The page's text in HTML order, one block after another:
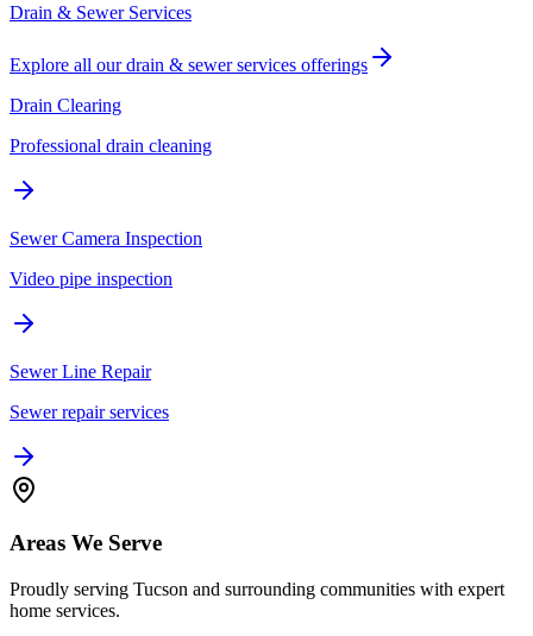
Drain & Sewer Services
Explore all ourdrain & sewer services offerings
Drain Clearing
Professional drain cleaning
Sewer Camera Inspection
Video pipe inspection
Sewer Line Repair
Sewer repair services
Areas We Serve
Proudly serving Tucson and surrounding communities with expert
home services.